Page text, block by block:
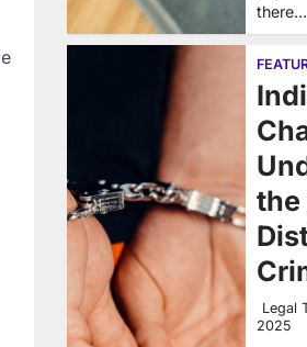
there…
the
Legal
2025